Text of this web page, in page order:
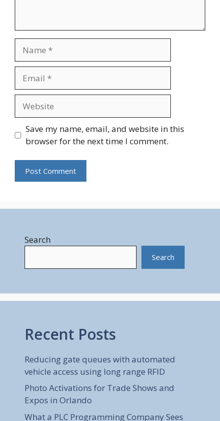
Save my name, email, and website in this
browser for the next time I comment.
Search
Search
Recent Posts
Reducing gate queues with automated
vehicle access using long range RFID
Photo Activations for Trade Shows and
Expos in Orlando
What a PLC Programming Company Sees